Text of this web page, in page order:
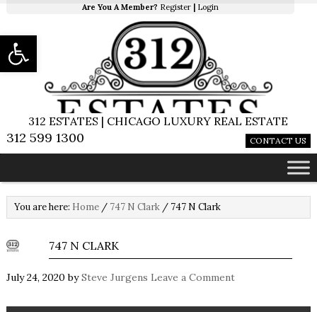
Are You A Member? Register Login
312 ESTATES | CHICAGO LUXURY REAL ESTATE
312 599 1300 CONTACT US
You are here: Home / 747 N Clark /747 N Clark
747 N CLARK
July 24, 2020 bySteve Jurgens Leave a Comment
Open toolbar